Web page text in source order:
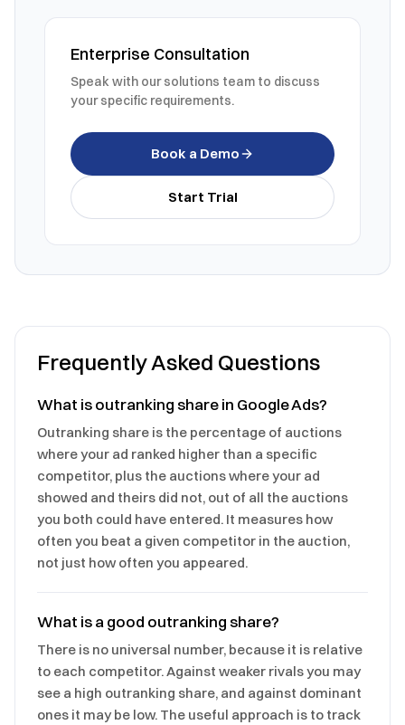
Enterprise Consultation
Speak with our solutions team to discuss
your specific requirements.
Book a Demo
Start Trial
Frequently Asked Questions
What is outranking share in Google Ads?
Outranking share is the percentage of auctions
where your ad ranked higher than a specific
competitor, plus the auctions where your ad
showed and theirs did not, out of all the auctions
you both could have entered. It measures how
often you beat a given competitor in the auction,
not just how often you appeared.
What is a good outranking share?
There is no universal number, because it is relative
to each competitor. Against weaker rivals you may
see a high outranking share, and against dominant
ones it may be low. The useful approach is to track